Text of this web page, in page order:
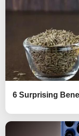
6 Surprising